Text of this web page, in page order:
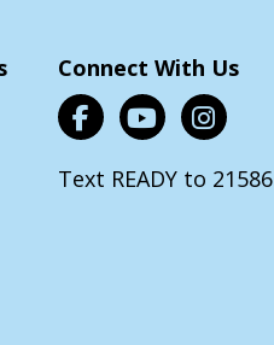
Connect With Us
Text READY to 21586